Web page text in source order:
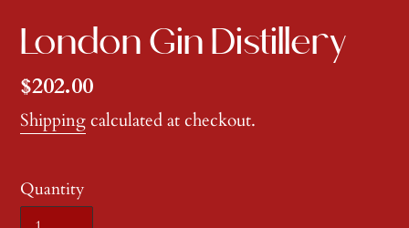
London Gin Distillery
Regular
price
$202.00
Shippingcalculated at checkout.
Quantity